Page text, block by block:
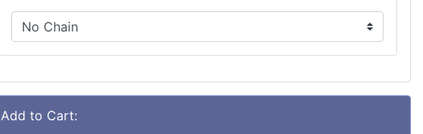
Add to Cart: